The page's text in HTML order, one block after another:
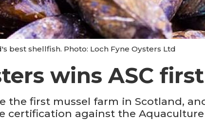
best shellfish. Photo: Loch Fyne Oysters Ltd
wins ASC
the first mussel farm in Scotland,
certification against the